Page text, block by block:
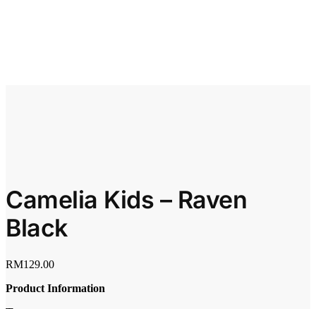
Camelia Kids – Raven
Black
RM129.00
Product Information